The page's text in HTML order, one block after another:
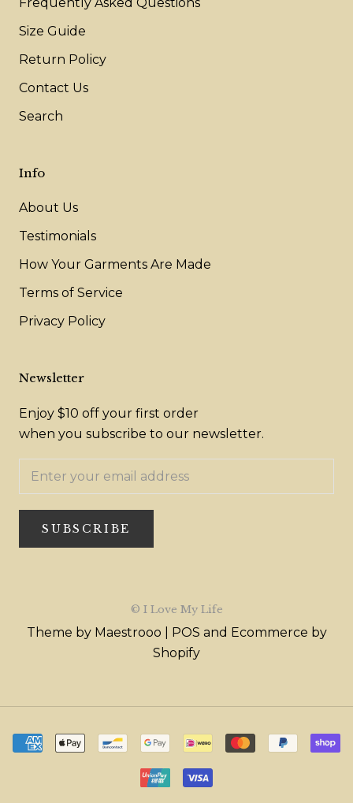
Size Guide
Return Policy
Contact Us
Search
Info
About Us
Testimonials
How Your Garments Are Made
Terms of Service
Privacy Policy
Newsletter
Enjoy $10 off your first order
when you subscribe to our newsletter.
SUBSCRIBE
© I Love My Life
Theme by Maestrooo | POS and Ecommerce by
Shopify